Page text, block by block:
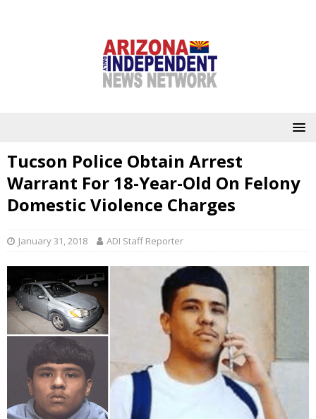
Tucson Police Obtain Arrest
Warrant For 18-Year-Old On Felony
Domestic Violence Charges
January 31, 2018 ADI Staff Reporter